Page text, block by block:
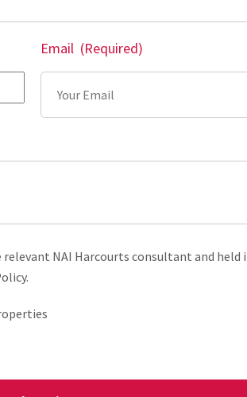
Email (Required)
NAI Harcourts consultant and held